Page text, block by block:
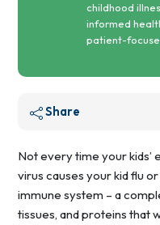
childhood
informed
patient-
Share
Not every time your
virus causes your kid flu
immune system – a
tissues, and proteins that